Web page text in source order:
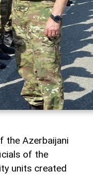
the Azerbaijani
of the
units created